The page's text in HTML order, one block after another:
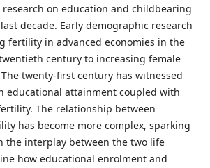
on education and childbearing
decade. Early demographic research
fertility in advanced economies in the
century to increasing female
twenty-first century has witnessed
educational attainment coupled with
The relationship between
has become more complex, sparking
the interplay between the two life
how educational enrolment and